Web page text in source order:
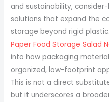
and sustainability,
solutions that expand the
storage beyond rigid
Paper Food Storage Salad
into how packaging
organized, low-footprint
This is not a direct
but it underscores a